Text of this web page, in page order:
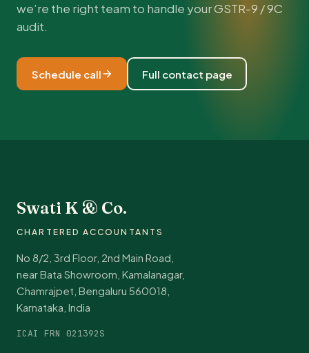
we’re the right team to handle your GSTR-9 / 9C
audit.
Schedule call Full contact page
Swati K & Co.
CHARTERED ACCOUNTANTS
No 8/2, 3rd Floor, 2nd Main Road,
near Bata Showroom, Kamalanagar,
Chamrajpet, Bengaluru 560018,
Karnataka, India
ICAI FRN 021392S